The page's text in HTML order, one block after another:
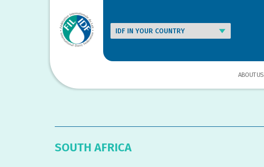
ABOUT US
SOUTH AFRICA